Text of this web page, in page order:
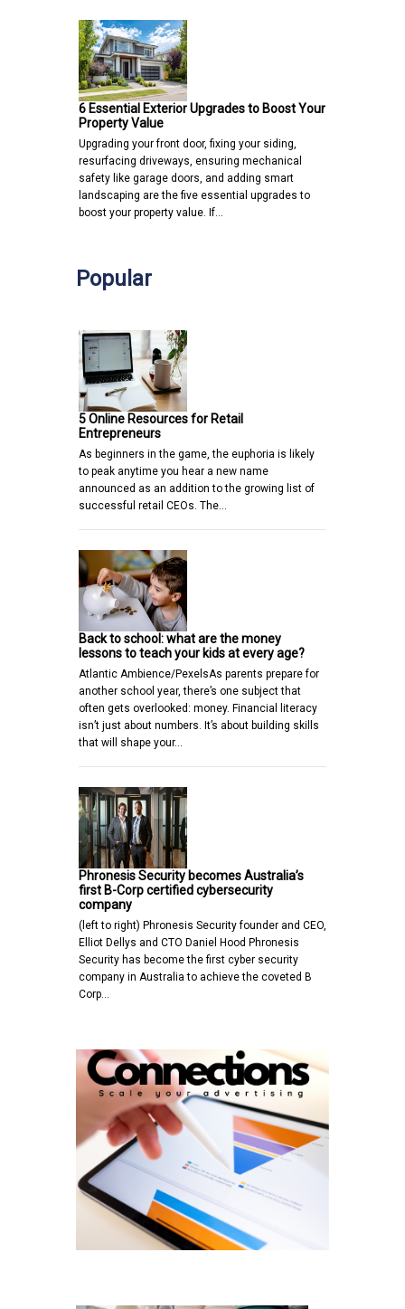
6 Essential Exterior Upgrades to Boost Your
Property Value
Upgrading your front door, fixing your siding,
resurfacing driveways, ensuring mechanical
safety like garage doors, and adding smart
landscaping are the five essential upgrades to
boost your property value. If…
Popular
5 Online Resources for Retail
Entrepreneurs
As beginners in the game, the euphoria is likely
to peak anytime you hear a new name
announced as an addition to the growing list of
successful retail CEOs. The…
Back to school: what are the money
lessons to teach your kids at every age?
Atlantic Ambience/PexelsAs parents prepare for
another school year, there’s one subject that
often gets overlooked: money. Financial literacy
isn’t just about numbers. It’s about building skills
that will shape your…
Phronesis Security becomes Australia’s
first B-Corp certified cybersecurity
company
(left to right) Phronesis Security founder and CEO,
Elliot Dellys and CTO Daniel Hood Phronesis
Security has become the first cyber security
company in Australia to achieve the coveted B
Corp…